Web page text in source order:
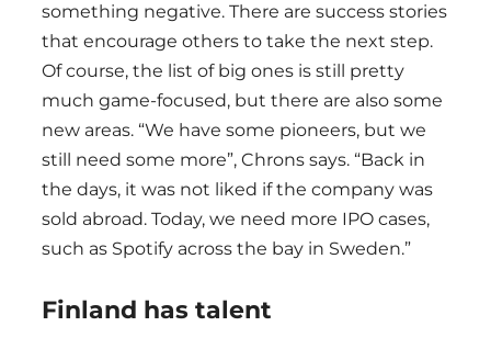
something negative. There are success stories
that encourage others to take the next step.
Of course, the list of big ones is still pretty
much game-focused, but there are also some
new areas. “We have some pioneers, but we
still need some more”, Chrons says. “Back in
the days, it was not liked if the company was
sold abroad. Today, we need more IPO cases,
such as Spotify across the bay in Sweden.”
Finland has talent